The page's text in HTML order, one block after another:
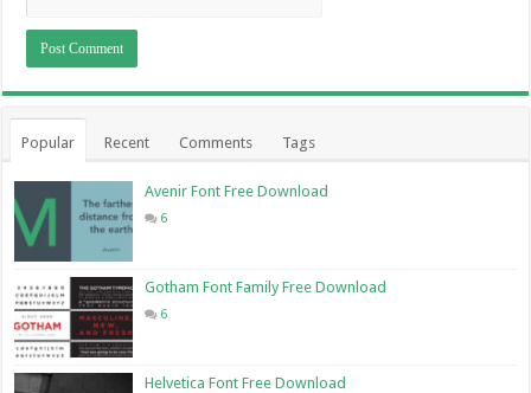
Popular Recent Comments Tags
Avenir Font Free Download
6
Gotham Font Family Free Download
6
Helvetica Font Free Download